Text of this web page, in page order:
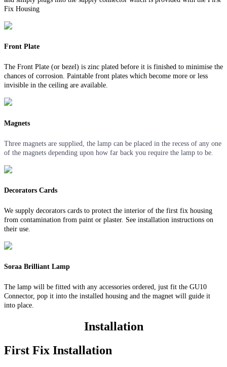
Fix Housing
Front Plate
The Front Plate (or bezel) is zinc plated before it is finished to minimise the
chances of corrosion. Paintable front plates which become more or less
invisible in the ceiling are available.
Magnets
Three magnets are supplied, the lamp can be placed in the recess of any one
of the magnets depending upon how far back you require the lamp to be.
Decorators Cards
We supply decorators cards to protect the interior of the first fix housing
from contamination from paint or plaster. See installation instructions on
their use.
Soraa Brilliant Lamp
The lamp will be fitted with any accessories ordered, just fit the GU10
Connector, pop it into the installed housing and the magnet will guide it
into place.
Installation
First Fix Installation